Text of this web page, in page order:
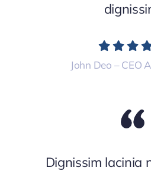
John Deo – CEO
Dignissim lacinia